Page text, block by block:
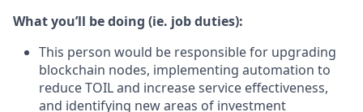
What you’ll be doing (ie. job duties):
This person would be responsible for upgrading
blockchain nodes, implementing automation to
reduce TOIL and increase service effectiveness,
and identifying new areas of investment